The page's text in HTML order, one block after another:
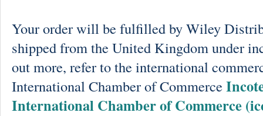
Your order will be fulfilled by Wiley
shipped from the United Kingdom under
out more, refer to the international
International Chamber of Commerce
International Chamber of Commerce